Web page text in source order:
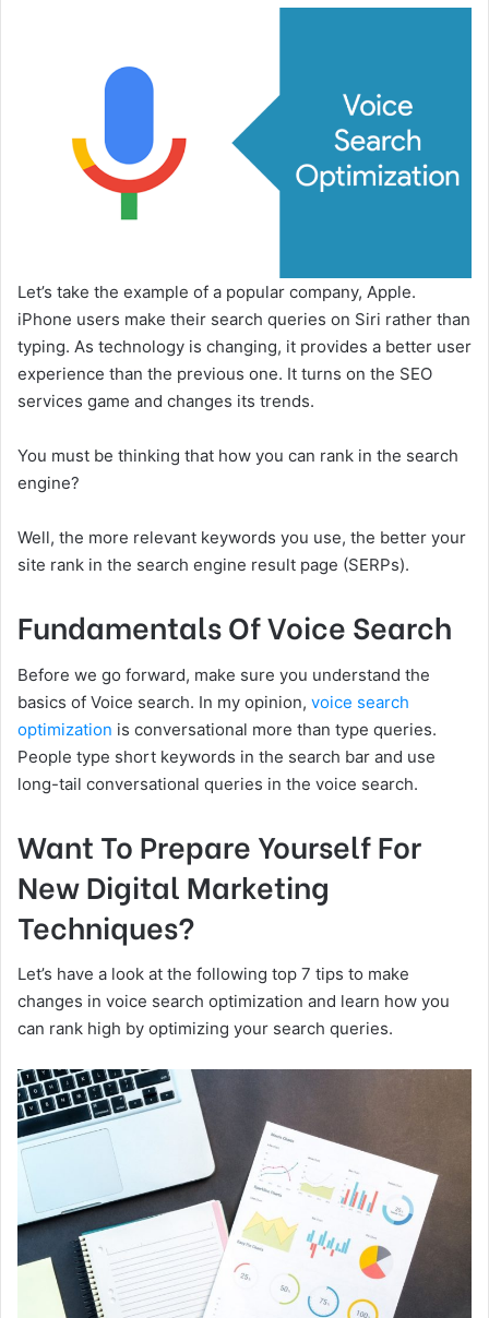
Let’s take the example of a popular company, Apple.
iPhone users make their search queries on Siri rather than
typing. As technology is changing, it provides a better user
experience than the previous one. It turns on the SEO
services game and changes its trends.
You must be thinking that how you can rank in the search
engine?
Well, the more relevant keywords you use, the better your
site rank in the search engine result page (SERPs).
Fundamentals Of Voice Search
Before we go forward, make sure you understand the
basics of Voice search. In my opinion, voice search
optimization is conversational more than type queries.
People type short keywords in the search bar and use
long-tail conversational queries in the voice search.
Want To Prepare Yourself For
New Digital Marketing
Techniques?
Let’s have a look at the following top 7 tips to make
changes in voice search optimization and learn how you
can rank high by optimizing your search queries.